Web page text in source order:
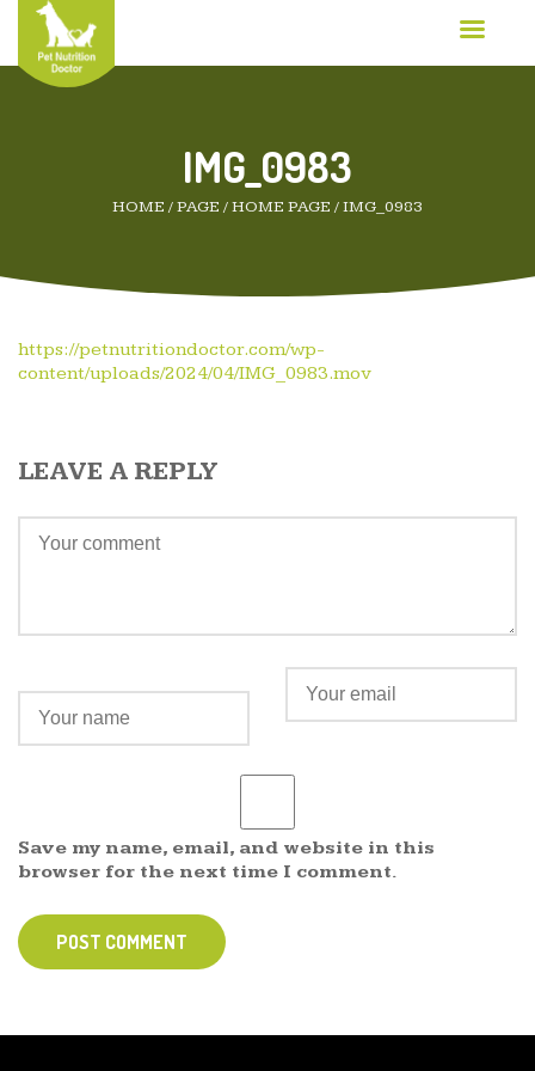
IMG_0983
HOME /PAGE /HOME PAGE /IMG_0983
https://petnutritiondoctor.com/wp-
content/uploads/2024/04/IMG_0983.mov
LEAVE A REPLY
Save my name, email, and website in this
browser for the next time I comment.
POST COMMENT